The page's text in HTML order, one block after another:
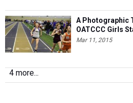
A Photographic
OATCCC Girls
Mar 11, 2015
4 more...